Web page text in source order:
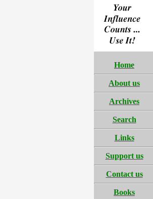
Home
About us
Archives
Search
Links
Support us
Contact us
Books